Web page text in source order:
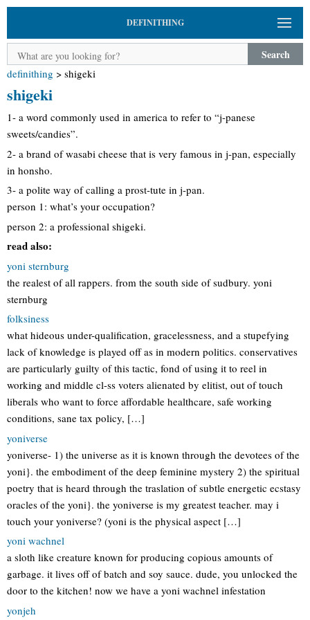
DEFINITHING
Search
definithing > shigeki
shigeki
1- a word commonly used in america to refer to “j-panese
sweets/candies”.
2- a brand of wasabi cheese that is very famous in j-pan, especially
in honsho.
3- a polite way of calling a prost-tute in j-pan.
person 1: what’s your occupation?
person 2: a professional shigeki.
read also:
yoni sternburg
the realest of all rappers. from the south side of sudbury. yoni
sternburg
folksiness
what hideous under-qualification, gracelessness, and a stupefying
lack of knowledge is played off as in modern politics. conservatives
are particularly guilty of this tactic, fond of using it to reel in
working and middle cl-ss voters alienated by elitist, out of touch
liberals who want to force affordable healthcare, safe working
conditions, sane tax policy, […]
yoniverse
yoniverse- 1) the universe as it is known through the devotees of the
yoni}. the embodiment of the deep feminine mystery 2) the spiritual
poetry that is heard through the traslation of subtle energetic ecstasy
oracles of the yoni}. the yoniverse is my greatest teacher. may i
touch your yoniverse? (yoni is the physical aspect […]
yoni wachnel
a sloth like creature known for producing copious amounts of
garbage. it lives off of batch and soy sauce. dude, you unlocked the
door to the kitchen! now we have a yoni wachnel infestation
yonjeh